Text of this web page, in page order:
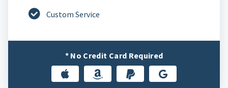
Custom Service
* No Credit Card Required